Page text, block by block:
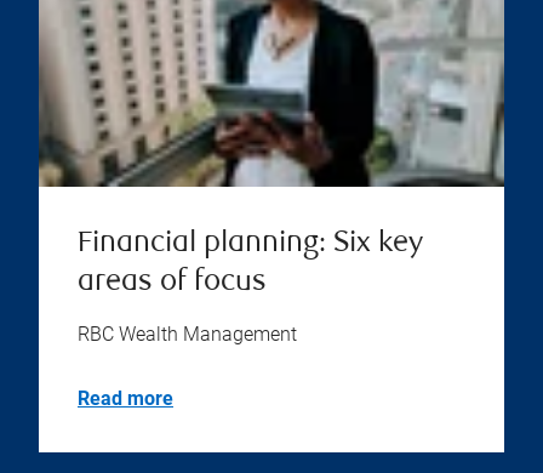
Financial planning: Six key
areas of focus
RBC Wealth Management
Read more